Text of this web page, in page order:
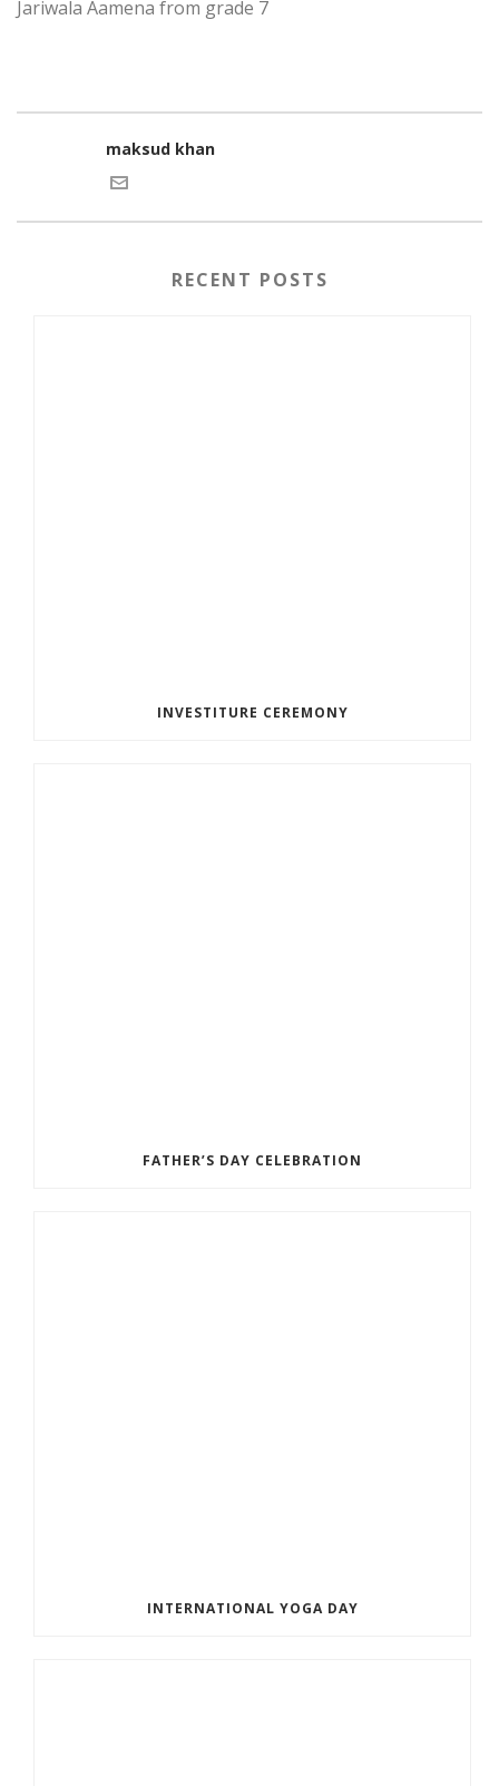
Jariwala Aamena from grade 7
maksud khan
RECENT POSTS
INVESTITURE CEREMONY
FATHER’S DAY CELEBRATION
INTERNATIONAL YOGA DAY